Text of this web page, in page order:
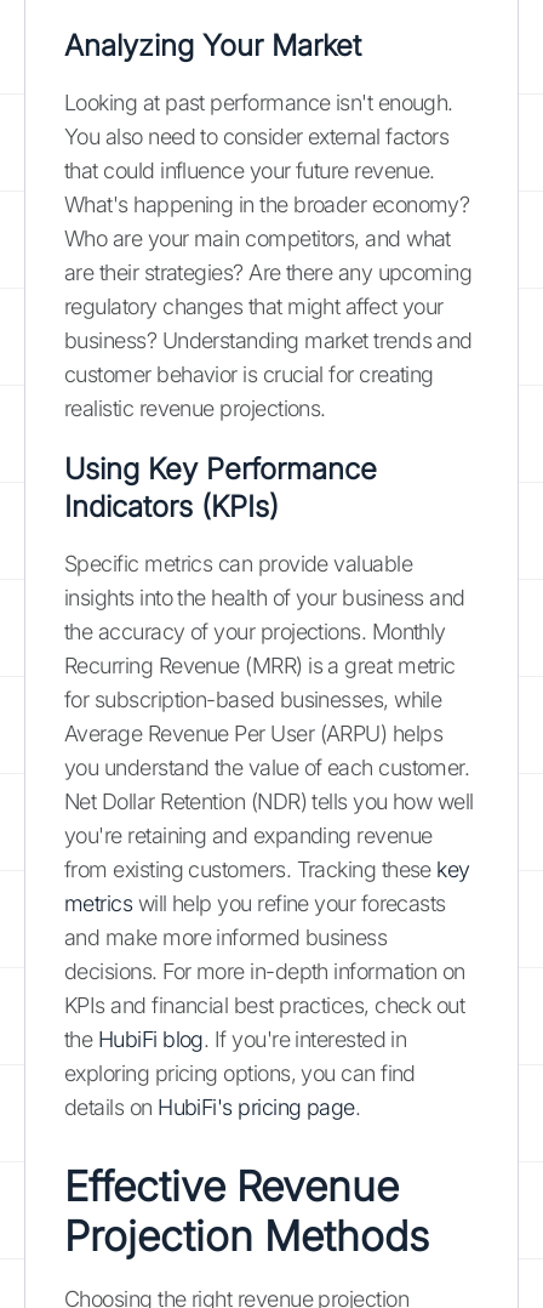
Analyzing Your Market
Looking at past performance isn't enough.
You also need to consider external factors
that could influence your future revenue.
What's happening in the broader economy?
Who are your main competitors, and what
are their strategies? Are there any upcoming
regulatory changes that might affect your
business? Understanding market trends and
customer behavior is crucial for creating
realistic revenue projections.
Using Key Performance
Indicators (KPIs)
Specific metrics can provide valuable
insights into the health of your business and
the accuracy of your projections. Monthly
Recurring Revenue (MRR) is a great metric
for subscription-based businesses, while
Average Revenue Per User (ARPU) helps
you understand the value of each customer.
Net Dollar Retention (NDR) tells you how well
you're retaining and expanding revenue
from existing customers. Tracking these key
metricswill help you refine your forecasts
and make more informed business
decisions. For more in-depth information on
KPIs and financial best practices, check out
the HubiFi blog. If you're interested in
exploring pricing options, you can find
details on HubiFi's pricing page.
Effective Revenue
Projection Methods
Choosing the right revenue projection